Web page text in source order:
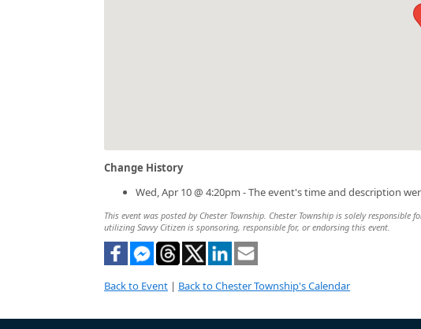
Change History
Wed, Apr 10 @ 4:20pm - The event's time and description
This event was posted by Chester Township. Chester Township is solely
utilizing Savvy Citizen is sponsoring, responsible for, or endorsing this event.
Back to Event | Back to Chester Township's Calendar